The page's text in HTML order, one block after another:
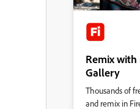
Remix
Gallery
Thousands of
and remix in